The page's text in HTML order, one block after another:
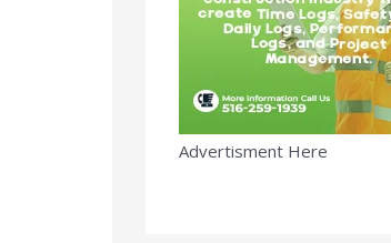
Advertisment Here